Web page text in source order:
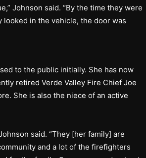
Johnson said. “By the time they were
in the vehicle, the door was
to the public initially. She has now
retired Verde Valley Fire Chief Joe
She is also the niece of an active
said. “They [her family] are
and a lot of the firefighters